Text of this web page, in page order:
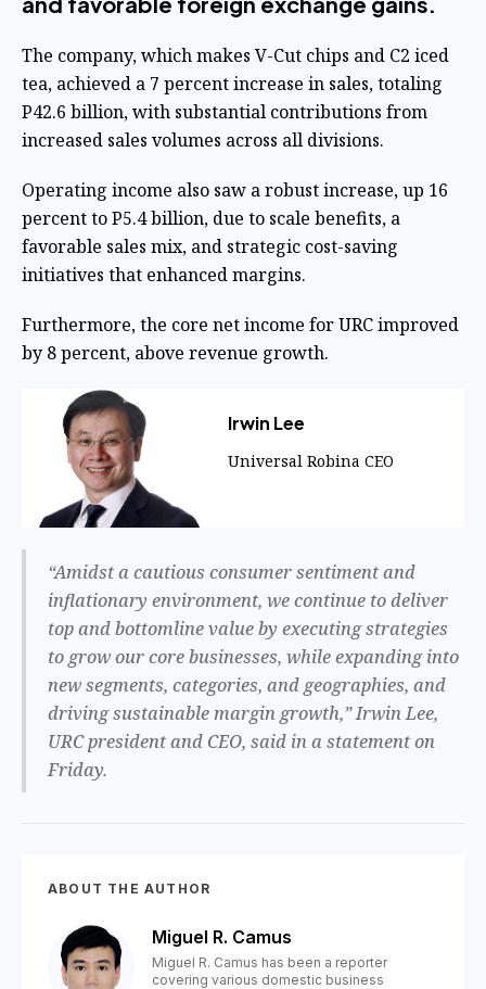
The company, which makes V-Cut chips and C2 iced
tea, achieved a 7 percent increase in sales, totaling
P42.6 billion, with substantial contributions from
increased sales volumes across all divisions.
Operating income also saw a robust increase, up 16
percent to P5.4 billion, due to scale benefits, a
favorable sales mix, and strategic cost-saving
initiatives that enhanced margins.
Furthermore, the core net income for URC improved
by 8 percent, above revenue growth.
Irwin Lee
Universal Robina CEO
“Amidst a cautious consumer sentiment and
inflationary environment, we continue to deliver
top and bottomline value by executing strategies
to grow our core businesses, while expanding into
new segments, categories, and geographies, and
driving sustainable margin growth,” Irwin Lee,
URC president and CEO, said in a statement on
Friday.
ABOUT THE AUTHOR
Miguel R. Camus
Miguel R. Camus has been a reporter
covering various domestic business